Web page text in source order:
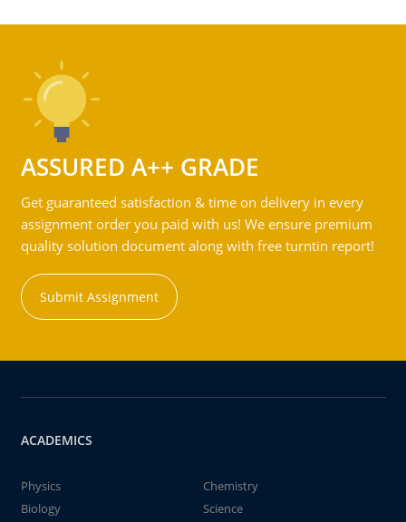
ASSURED A++ GRADE
Get guaranteed satisfaction & time on delivery in every
assignment order you paid with us! We ensure premium
quality solution document along with free turntin report!
Submit Assignment
ACADEMICS
Physics
Chemistry
Biology
Science